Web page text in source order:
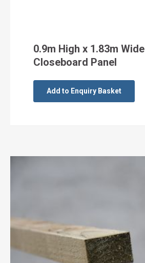
0.9m High x 1.83m Wide
Closeboard Panel
Add to Enquiry Basket